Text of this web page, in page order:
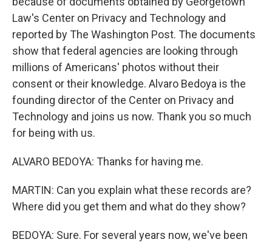
Law's Center on Privacy and Technology and
reported by The Washington Post. The documents
show that federal agencies are looking through
millions of Americans' photos without their
consent or their knowledge. Alvaro Bedoya is the
founding director of the Center on Privacy and
Technology and joins us now. Thank you so much
for being with us.
ALVARO BEDOYA: Thanks for having me.
MARTIN: Can you explain what these records are?
Where did you get them and what do they show?
BEDOYA: Sure. For several years now, we've been